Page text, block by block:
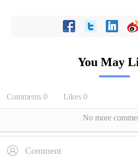
You May
Comments 0 Likes 0
No more
Comment